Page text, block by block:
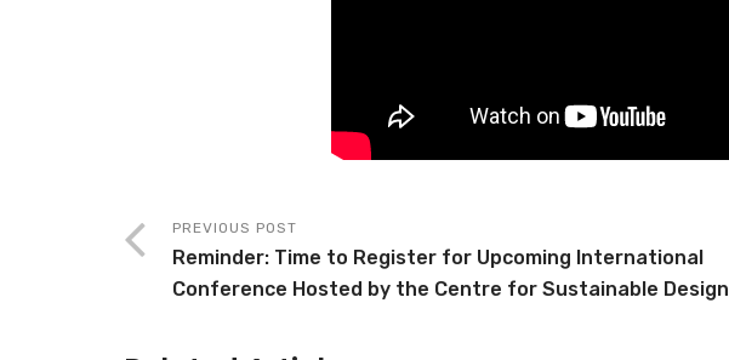
PREVIOUS POST
Reminder: Time to Register for Upcoming International
Conference Hosted by the Centre for Sustainable Design